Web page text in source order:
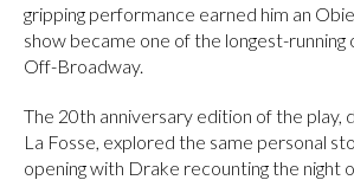
gripping performance earned him an
show became one of the longest-running
Off-Broadway.
The 20th anniversary edition of the
La Fosse, explored the same personal
opening with Drake recounting the night